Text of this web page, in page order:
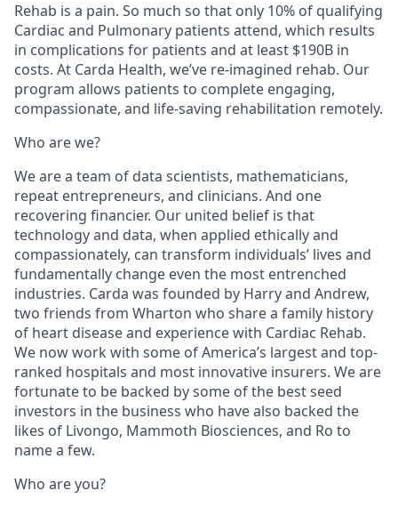
Rehab is a pain. So much so that only 10% of qualifying
Cardiac and Pulmonary patients attend, which results
in complications for patients and at least $190B in
costs. At Carda Health, we’ve re-imagined rehab. Our
program allows patients to complete engaging,
compassionate, and life-saving rehabilitation remotely.
Who are we?
We are a team of data scientists, mathematicians,
repeat entrepreneurs, and clinicians. And one
recovering financier. Our united belief is that
technology and data, when applied ethically and
compassionately, can transform individuals’ lives and
fundamentally change even the most entrenched
industries. Carda was founded by Harry and Andrew,
two friends from Wharton who share a family history
of heart disease and experience with Cardiac Rehab.
We now work with some of America’s largest and top-
ranked hospitals and most innovative insurers. We are
fortunate to be backed by some of the best seed
investors in the business who have also backed the
likes of Livongo, Mammoth Biosciences, and Ro to
name a few.
Who are you?